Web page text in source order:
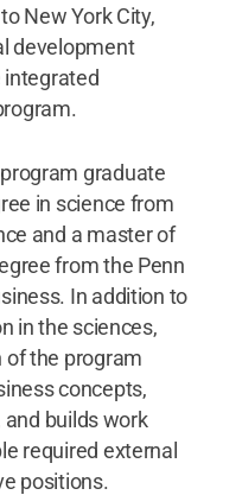
New York City,
development
integrated
graduate
in science from
and a master of
from the Penn
In addition to
in the sciences,
the program
concepts,
builds work
required external
positions.